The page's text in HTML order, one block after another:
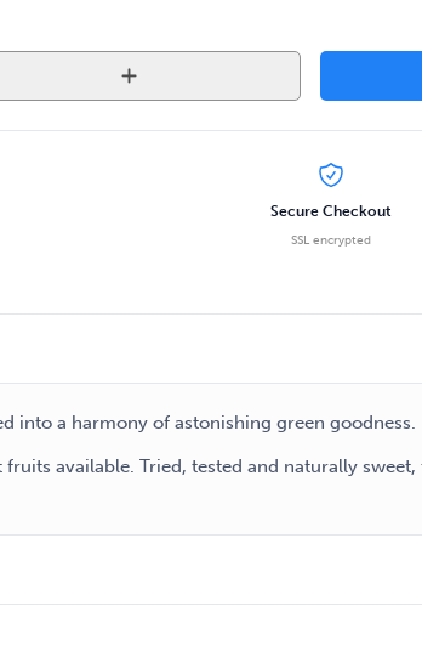
Secure Checkout
SSL encrypted
into a harmony of astonishing green goodness.
available. Tried, tested and naturally